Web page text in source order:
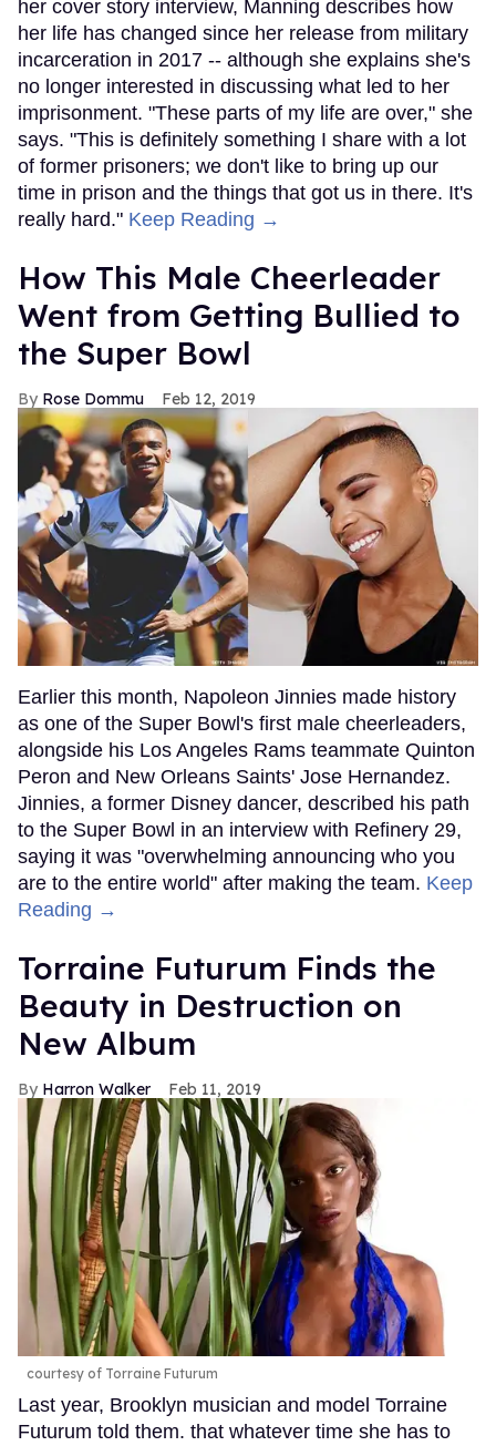
her cover story interview, Manning describes how
her life has changed since her release from military
incarceration in 2017 -- although she explains she's
no longer interested in discussing what led to her
imprisonment. "These parts of my life are over," she
says. "This is definitely something I share with a lot
of former prisoners; we don't like to bring up our
time in prison and the things that got us in there. It's
really hard." Keep Reading →
How This Male Cheerleader
Went from Getting Bullied to
the Super Bowl
Rose Dommu Feb 12, 2019
Earlier this month, Napoleon Jinnies made history
as one of the Super Bowl's first male cheerleaders,
alongside his Los Angeles Rams teammate Quinton
Peron and New Orleans Saints' Jose Hernandez.
Jinnies, a former Disney dancer, described his path
to the Super Bowl in an interview with Refinery 29,
saying it was "overwhelming announcing who you
are to the entire world" after making the team. Keep
Reading →
Torraine Futurum Finds the
Beauty in Destruction on
New Album
Harron Walker Feb 11, 2019
courtesy of Torraine Futurum
Last year, Brooklyn musician and model Torraine
Futurum told them. that whatever time she has to